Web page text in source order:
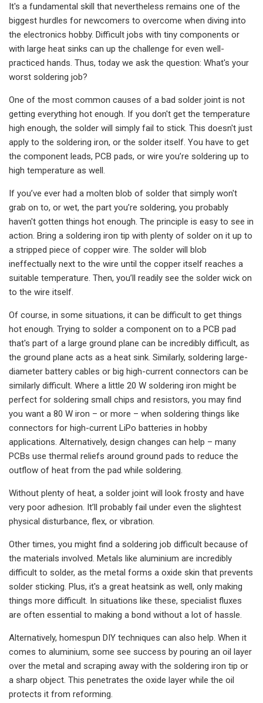
It's a fundamental skill that nevertheless remains one of the
biggest hurdles for newcomers to overcome when diving into
the electronics hobby. Difficult jobs with tiny components or
with large heat sinks can up the challenge for even well-
practiced hands. Thus, today we ask the question: What's your
worst soldering job?
One of the most common causes of a bad solder joint is not
getting everything hot enough. If you don't get the temperature
high enough, the solder will simply fail to stick. This doesn't just
apply to the soldering iron, or the solder itself. You have to get
the component leads, PCB pads, or wire you’re soldering up to
high temperature as well.
If you’ve ever had a molten blob of solder that simply won't
grab on to, or wet, the part you’re soldering, you probably
haven't gotten things hot enough. The principle is easy to see in
action. Bring a soldering iron tip with plenty of solder on it up to
a stripped piece of copper wire. The solder will blob
ineffectually next to the wire until the copper itself reaches a
suitable temperature. Then, you’ll readily see the solder wick on
to the wire itself.
Of course, in some situations, it can be difficult to get things
hot enough. Trying to solder a component on to a PCB pad
that's part of a large ground plane can be incredibly difficult, as
the ground plane acts as a heat sink. Similarly, soldering large-
diameter battery cables or big high-current connectors can be
similarly difficult. Where a little 20 W soldering iron might be
perfect for soldering small chips and resistors, you may find
you want a 80 W iron – or more – when soldering things like
connectors for high-current LiPo batteries in hobby
applications. Alternatively, design changes can help – many
PCBs use thermal reliefs around ground pads to reduce the
outflow of heat from the pad while soldering.
Without plenty of heat, a solder joint will look frosty and have
very poor adhesion. It’ll probably fail under even the slightest
physical disturbance, flex, or vibration.
Other times, you might find a soldering job difficult because of
the materials involved. Metals like aluminium are incredibly
difficult to solder, as the metal forms a oxide skin that prevents
solder sticking. Plus, it's a great heatsink as well, only making
things more difficult. In situations like these, specialist fluxes
are often essential to making a bond without a lot of hassle.
Alternatively, homespun DIY techniques can also help. When it
comes to aluminium, some see success by pouring an oil layer
over the metal and scraping away with the soldering iron tip or
a sharp object. This penetrates the oxide layer while the oil
protects it from reforming.